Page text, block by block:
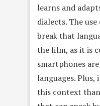
learns and
dialects. The
break that
the film, as it is
smartphones
languages. Plus,
this context